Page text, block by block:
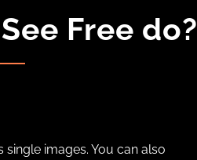
Free do?
images. You can also